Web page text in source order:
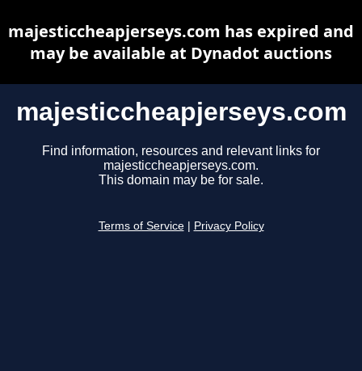
majesticcheapjerseys.com
Find information, resources and relevant links for
majesticcheapjerseys.com.
This domain may be for sale.
Terms of Service Privacy Policy
majesticcheapjerseys.com has expired and
may be available at Dynadot auctions